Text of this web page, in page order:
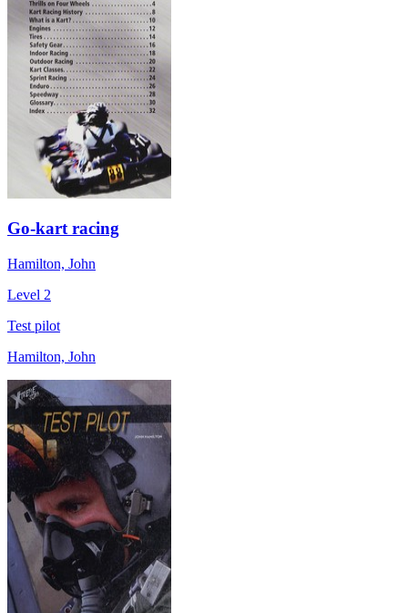
Go-kart racing
Hamilton, John
Level 2
Test pilot
Hamilton, John